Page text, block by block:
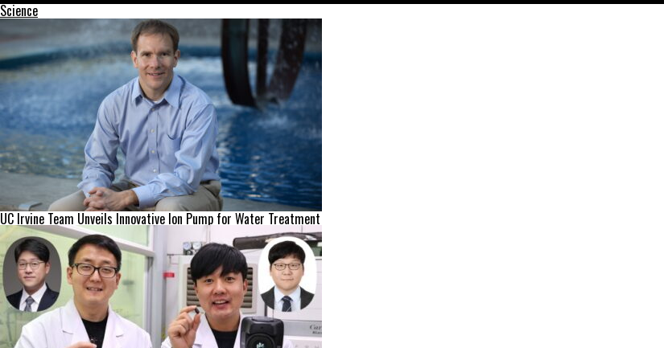
Science
UC Irvine Team Unveils Innovative Ion Pump for Water Treatment